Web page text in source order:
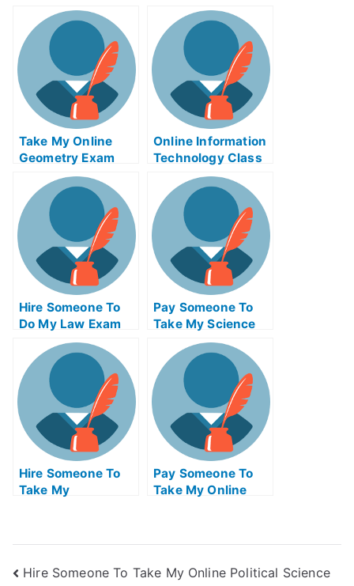
Take My Online
Geometry Exam
Online Information
Technology Class
Hire Someone To
Do My Law Exam
Pay Someone To
Take My Science
Quiz For Me
Hire Someone To
Take My
Pay Someone To
Take My Online
Hire Someone To Take My Online Political Science